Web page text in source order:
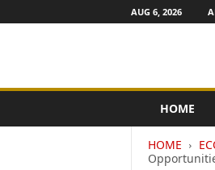
AUG 6, 2026
e
HOME
HOME